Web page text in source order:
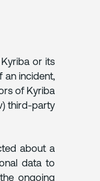
or its
an incident,
of Kyriba
third-party
about a
data to
ongoing